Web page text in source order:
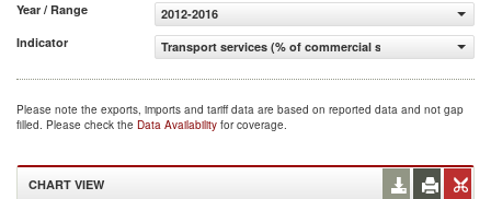
Year / Range
2012-2016
Indicator
Transport services (% of commercial service imports)
Please note the exports, imports and tariff data are based on reported data and not gap
filled. Please check the Data Availability for coverage.
CHART VIEW